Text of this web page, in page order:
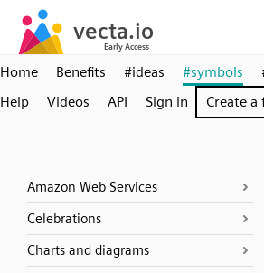
Home Benefits #ideas #symbols
Help
Videos API Sign in Create a
Amazon Web Services
Celebrations
Charts and diagrams